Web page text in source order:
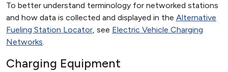
To better understand terminology for networked stations
and how data is collected and displayed in the Alternative
Fueling Station Locator, see Electric Vehicle Charging
Networks.
Charging Equipment